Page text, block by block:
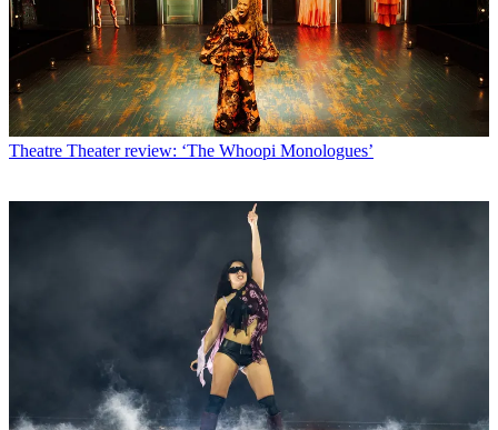
Theatre Theater review: ‘The Whoopi Monologues’